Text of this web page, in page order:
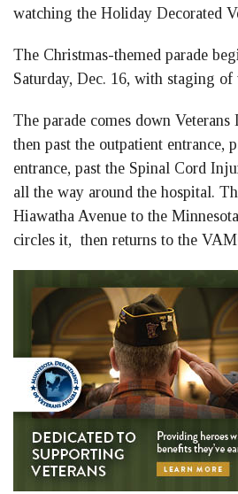
watching the Holiday Decorated
The Christmas-themed parade
Saturday, Dec. 16, with staging of
The parade comes down
then past the outpatient entrance,
entrance, past the Spinal Cord
all the way around the hospital.
Hiawatha Avenue to the
circles it, then returns to the